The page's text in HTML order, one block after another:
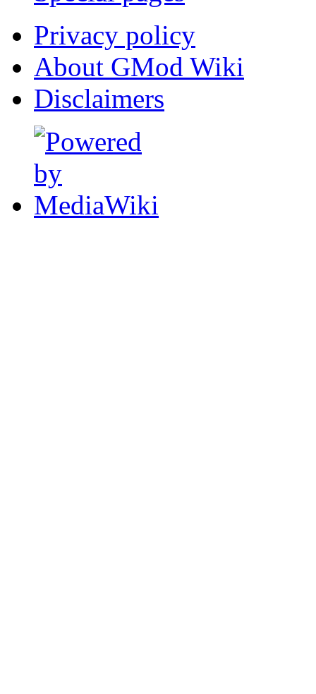
Privacy policy
About GMod Wiki
Disclaimers